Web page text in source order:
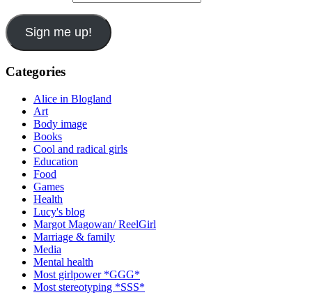
Sign me up!
Categories
Alice in Blogland
Art
Body image
Books
Cool and radical girls
Education
Food
Games
Health
Lucy's blog
Margot Magowan/ ReelGirl
Marriage & family
Media
Mental health
Most girlpower *GGG*
Most stereotyping *SSS*